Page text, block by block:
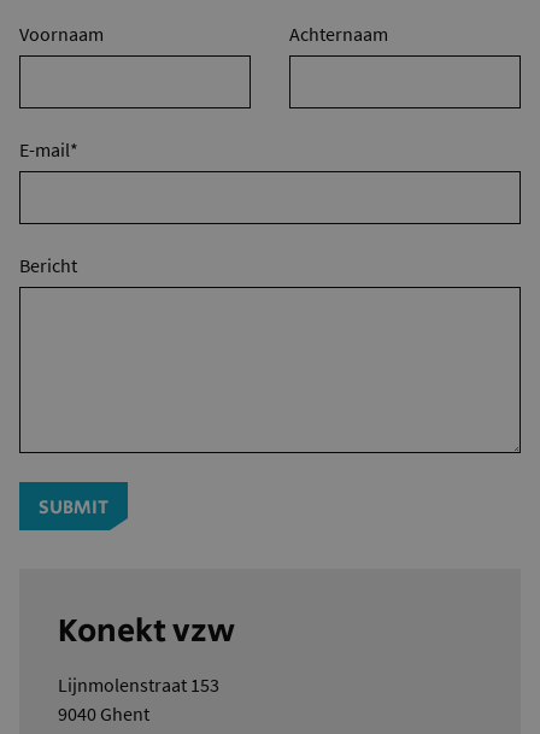
Voornaam Achternaam
E-mail*
Bericht
SUBMIT
Konekt vzw
Lijnmolenstraat 153
9040 Ghent